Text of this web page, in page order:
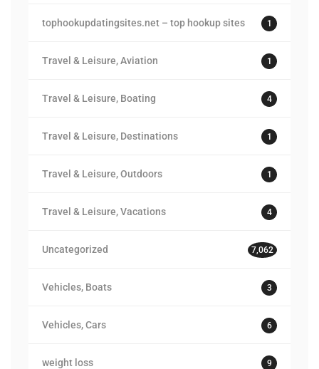
tophookupdatingsites.net – top hookup sites 1
Travel & Leisure, Aviation 1
Travel & Leisure, Boating 4
Travel & Leisure, Destinations 1
Travel & Leisure, Outdoors 1
Travel & Leisure, Vacations 4
Uncategorized 7,062
Vehicles, Boats 3
Vehicles, Cars 6
weight loss 9